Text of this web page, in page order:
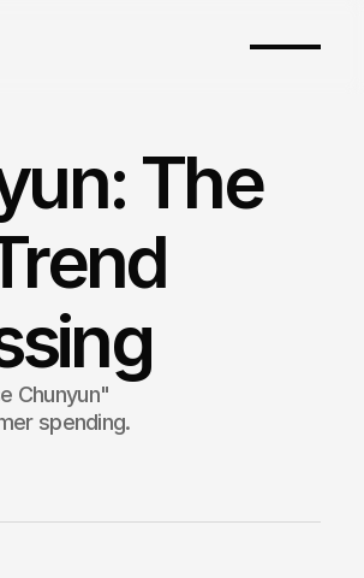
The
Chunyun"
spending.